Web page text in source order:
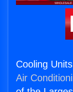
Cooling
Air